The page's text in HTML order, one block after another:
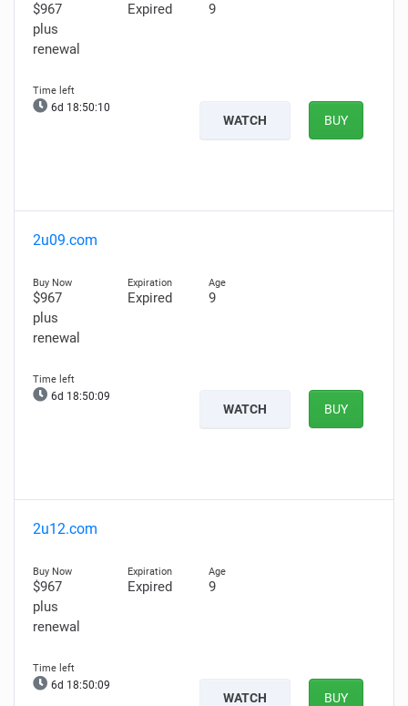
$967
plus
renewal
Expired 9
6d 18:50:09
WATCH BUY
2u09.com
$967
plus
renewal
Expired 9
6d 18:50:08
WATCH BUY
2u12.com
$967
plus
renewal
Expired 9
6d 18:50:08
WATCH BUY